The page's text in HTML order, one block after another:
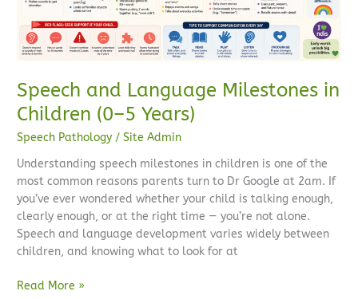
Speech and Language Milestones in
Children (0–5 Years)
Speech Pathology /Site Admin
Understanding speech milestones in children is one of the
most common reasons parents turn to Dr Google at 2am. If
you’ve ever wondered whether your child is talking enough,
clearly enough, or at the right time — you’re not alone.
Speech and language development varies widely between
children, and knowing what to look for at
(0–
Years)
Read More »